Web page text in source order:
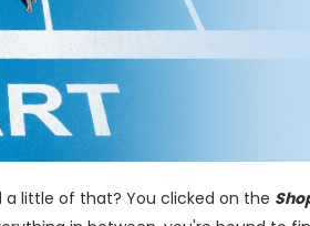
a little of that? You clicked on the